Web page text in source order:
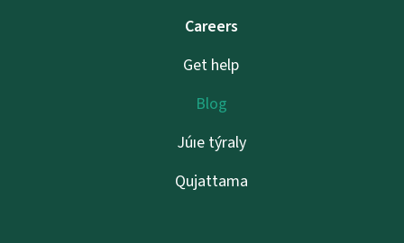
Careers
Get help
Blog
Júıe týraly
Qujattama